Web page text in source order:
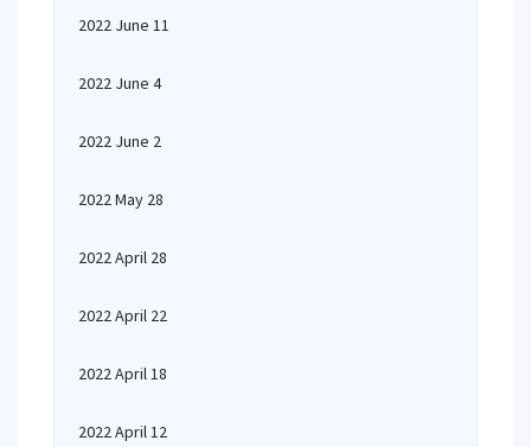
2022 June 11
2022 June 4
2022 June 2
2022 May 28
2022 April 28
2022 April 22
2022 April 18
2022 April 12